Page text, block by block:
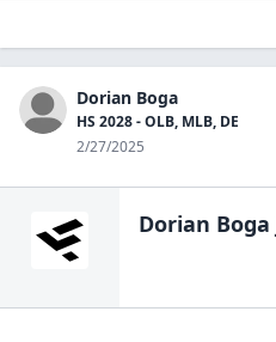
Dorian Boga
HS 2028 - OLB, MLB, DE
2/27/2025
Dorian Boga